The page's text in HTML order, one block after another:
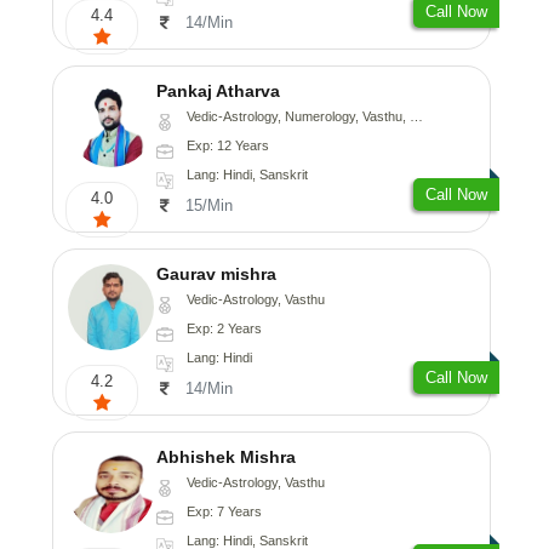
4.4 14/Min
Call Now
4.0
Pankaj Atharva
Vedic-Astrology, Numerology, Vasthu, Psychology, Medical-Astrology, Tree-Astrology, Prashna-Kundali
Exp: 12 Years
Lang: Hindi, Sanskrit
15/Min
Call Now
4.2
Gaurav mishra
Vedic-Astrology, Vasthu
Exp: 2 Years
Lang: Hindi
14/Min
Call Now
Abhishek Mishra
Vedic-Astrology, Vasthu
Exp: 7 Years
Lang: Hindi, Sanskrit